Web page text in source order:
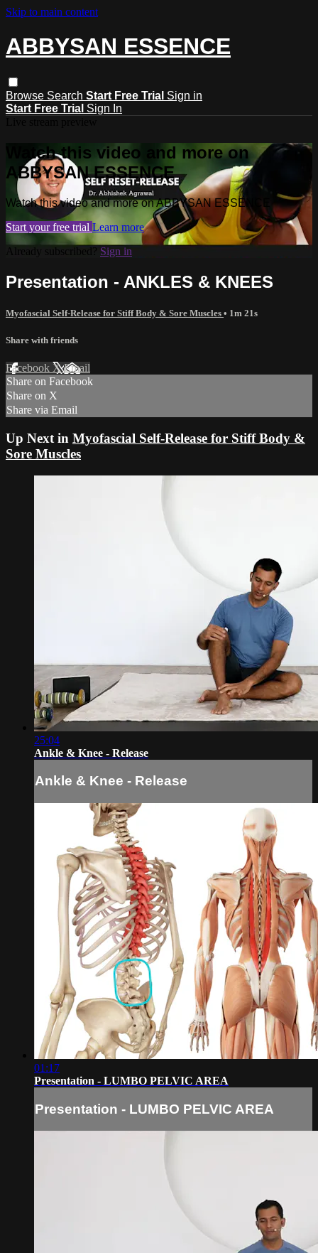
Skip to main content
ABBYSAN ESSENCE
Browse Search Start Free Trial Sign in
Start Free Trial Sign In
Watch this video and more on
ABBYSAN ESSENCE
Watch this video and more on ABBYSAN ESSENCE
Start your free trial Learn more
Already subscribed? Sign in
Presentation - ANKLES & KNEES
Myofascial Self-Release for Stiff Body & Sore Muscles • 1m 21s
Share with friends
Facebook XEmail
Share on Facebook
Share on X
Share via Email
Up Next in Myofascial Self-Release for Stiff Body &
Sore Muscles
25:04
Ankle & Knee - Release
Ankle & Knee - Release
01:17
Presentation - LUMBO PELVIC AREA
Presentation - LUMBO PELVIC AREA